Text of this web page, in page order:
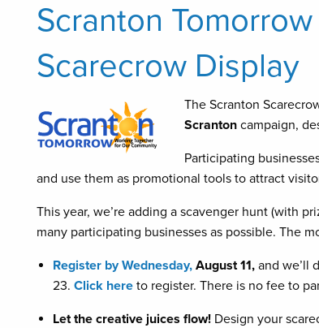
Scranton
Scarecrow Display
The Scranton
Scranton campaign,
Participating
and use them as promotional tools to attract
This year, we’re adding a scavenger hunt (with
many participating businesses as possible. The
Register by Wednesday, August 11, and we’ll
23. Click here to register. There is no fee to
Let the creative juices flow! Design your